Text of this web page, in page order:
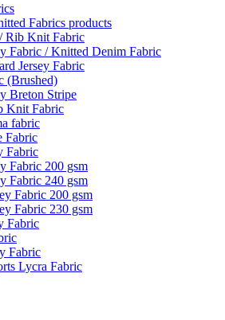
Fabrics products
Rib Knit Fabric
Fabric / Knitted Denim Fabric
Jersey Fabric
(Brushed)
Breton Stripe
Knit Fabric
fabric
Fabric
Fabric
Fabric 200 gsm
Fabric 240 gsm
Fabric 200 gsm
Fabric 230 gsm
Fabric
Fabric
Lycra Fabric